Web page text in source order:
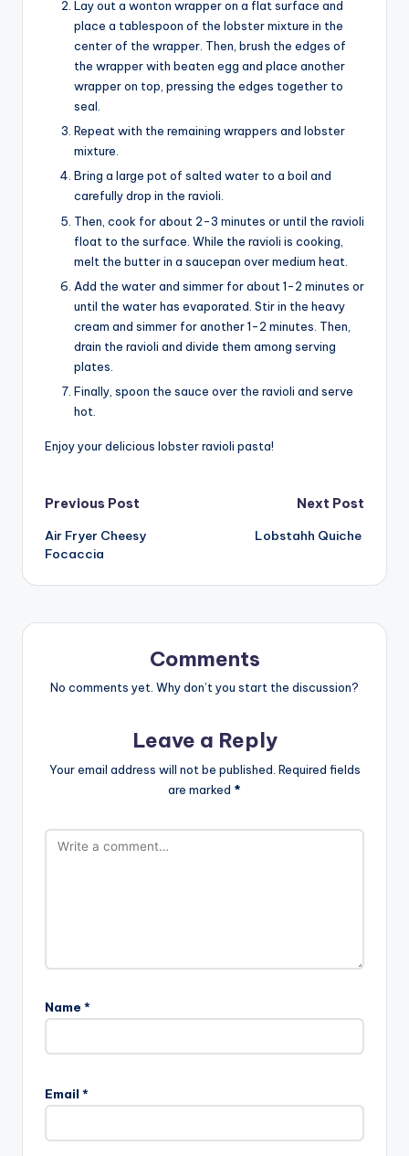
Lay out a wonton wrapper on a flat surface and
place a tablespoon of the lobster mixture in the
center of the wrapper. Then, brush the edges of
the wrapper with beaten egg and place another
wrapper on top, pressing the edges together to
seal.
Repeat with the remaining wrappers and lobster
mixture.
Bring a large pot of salted water to a boil and
carefully drop in the ravioli.
Then, cook for about 2-3 minutes or until the ravioli
float to the surface. While the ravioli is cooking,
melt the butter in a saucepan over medium heat.
Add the water and simmer for about 1-2 minutes or
until the water has evaporated. Stir in the heavy
cream and simmer for another 1-2 minutes. Then,
drain the ravioli and divide them among serving
plates.
Finally, spoon the sauce over the ravioli and serve
hot.
Enjoy your delicious lobster ravioli pasta!
Post
navigation
Previous Post
Air Fryer Cheesy
Focaccia
Next Post
Lobstahh Quiche
Comments
No comments yet. Why don’t you start the discussion?
Leave a Reply
Your email address will not be published. Required fields
are marked *
Name *
Email *